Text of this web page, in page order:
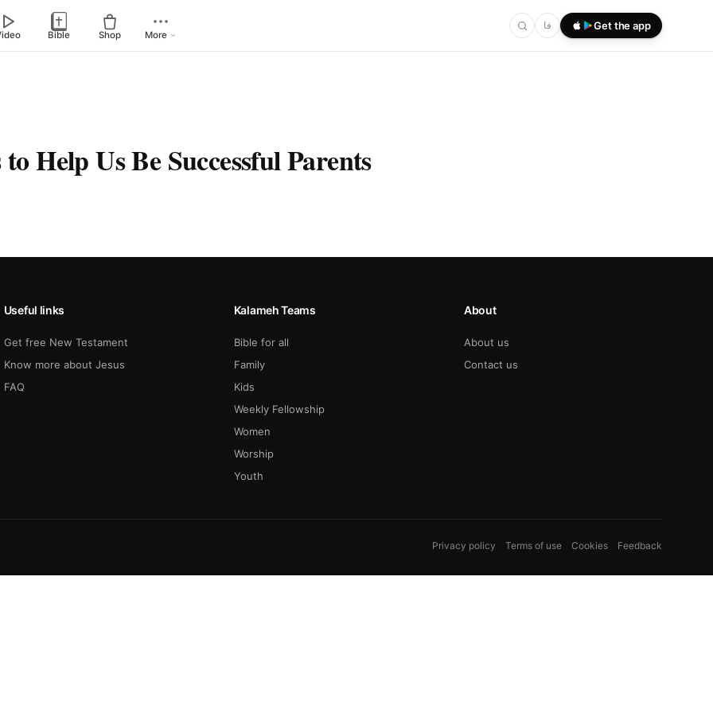
Bible Shop More
فا Get the app
Help Us Be Successful Parents
Useful links
Get free New Testament
Know more about Jesus
FAQ
Kalameh Teams
Bible for all
Family
Kids
Weekly Fellowship
Women
Worship
Youth
About
About us
Contact us
Privacy policy Terms of use Cookies Feedback